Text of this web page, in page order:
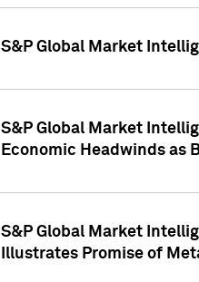
S&P Global Market
S&P Global Market
Economic Headwinds as
S&P Global Market
Illustrates Promise of